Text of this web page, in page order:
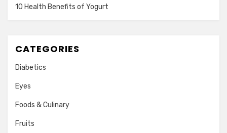
10 Health Benefits of Yogurt
CATEGORIES
Diabetics
Eyes
Foods & Culinary
Fruits